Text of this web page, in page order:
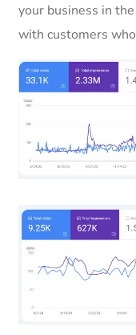
your business in
with customers